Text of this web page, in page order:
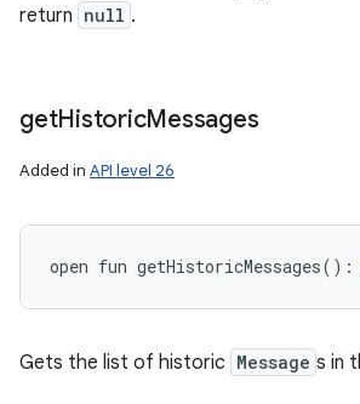
return null .
getHistoricMessages
Added in API level 26
open fun getHistoricMessages( ) :
Gets the list of historic Message s in